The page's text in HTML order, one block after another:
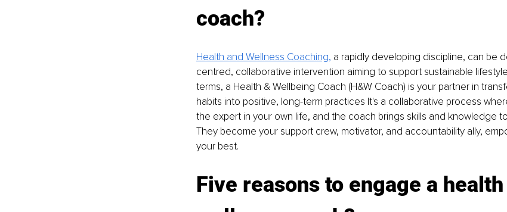
coach?
Health and Wellness Coaching, a rapidly developing discipline, can be
centred, collaborative intervention aiming to support sustainable
terms, a Health & Wellbeing Coach (H&W Coach) is your partner in
habits into positive, long-term practices It's a collaborative process
the expert in your own life, and the coach brings skills and knowledge
They become your support crew, motivator, and accountability ally,
your best.
Five reasons to engage a